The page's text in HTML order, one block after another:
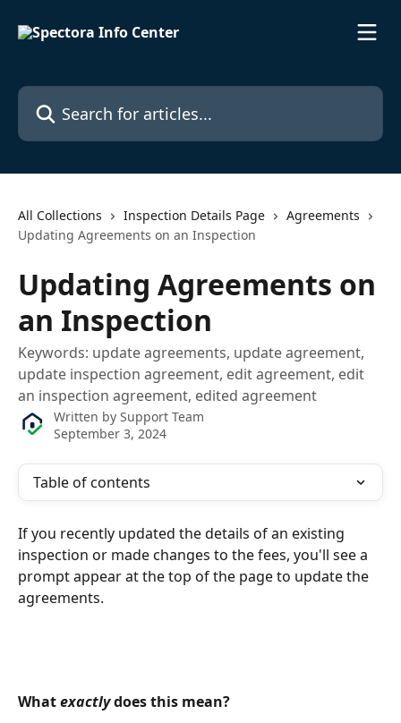
Search for articles...
All Collections Inspection Details Page
Agreements
Updating Agreements on an Inspection
Updating Agreements on
an Inspection
Keywords: update agreements, update agreement,
update inspection agreement, edit agreement, edit
an inspection agreement, edited agreement
Written by Support Team
September 3, 2024
Table of contents
If you recently updated the details of an existing
inspection or made changes to the fees, you'll see a
prompt appear at the top of the page to update the
agreements.
What exactly does this mean?